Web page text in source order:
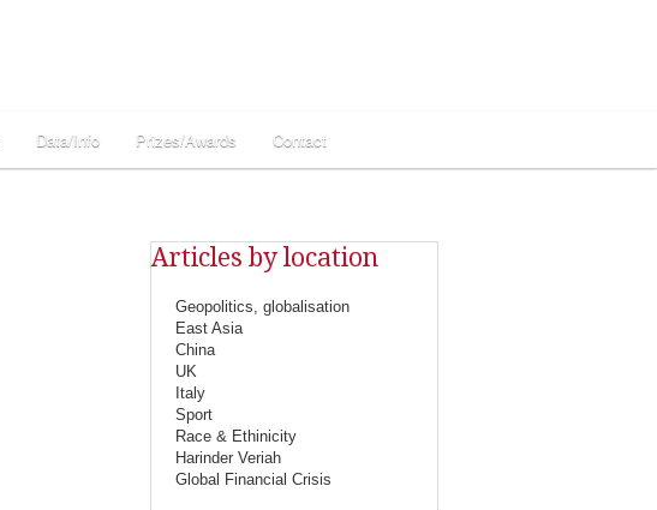
Data/Info Prizes/Awards Contact
Articles by location
Geopolitics, globalisation
East Asia
China
UK
Italy
Sport
Race & Ethinicity
Harinder Veriah
Global Financial Crisis